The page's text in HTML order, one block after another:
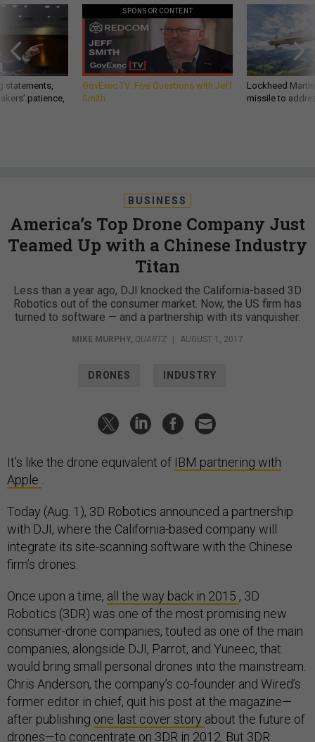
statements,
patience,
SPONSOR CONTENT
GovExec TV: Five Questions with Jeff
Smith
Lockheed
missile to
BUSINESS
America’s Top Drone Company Just
Teamed Up with a Chinese Industry
Titan
Less than a year ago, DJI knocked the California-based 3D
Robotics out of the consumer market. Now, the US firm has
turned to software — and a partnership with its vanquisher.
MIKE MURPHY, QUARTZ | AUGUST 1, 2017
DRONES INDUSTRY
It’s like the drone equivalent of IBM partnering with
Apple
Today (Aug. 1), 3D Robotics announced a partnership
with DJI, where the California-based company will
integrate its site-scanning software with the Chinese
firm’s drones.
Once upon a time, all the way back in 2015 , 3D
Robotics (3DR) was one of the most promising new
consumer-drone companies, touted as one of the main
companies, alongside DJI, Parrot, and Yuneec, that
would bring small personal drones into the mainstream.
Chris Anderson, the company’s co-founder and Wired’s
former editor in chief, quit his post at the magazine—
after publishing one last cover story about the future of
drones—to concentrate on 3DR in 2012. But 3DR